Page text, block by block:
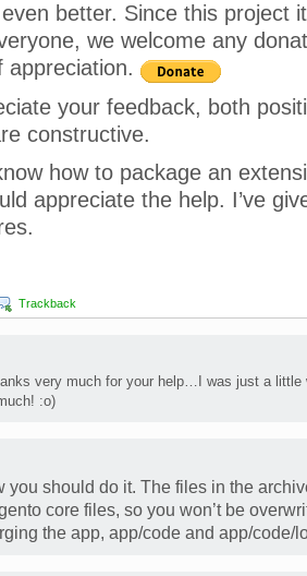
better. Since this project
we welcome any
appreciation.
your feedback, both
constructive.
how to package an
appreciate the help. I’ve
Trackback
very much for your help…I was just a little
:o)
you should do it. The files in the
core files, so you won’t be
the app, app/code and app/code/